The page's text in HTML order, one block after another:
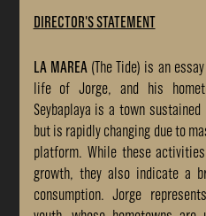
DIRECTOR'S STATEMENT
LA MAREA(The Tide) is an
life of Jorge, and his
Seybaplaya is a town
but is rapidly changing due to
platform. While these
growth, they also indicate a
consumption. Jorge